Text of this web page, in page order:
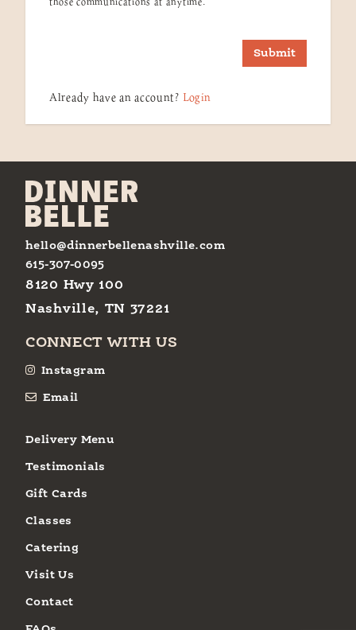
Submit
Already have an account? Login
hello@dinnerbellenashville.com
615-307-0095
8120 Hwy 100
Nashville, TN 37221
CONNECT WITH US
Instagram
Email
Delivery Menu
Testimonials
Gift Cards
Classes
Catering
Visit Us
Contact